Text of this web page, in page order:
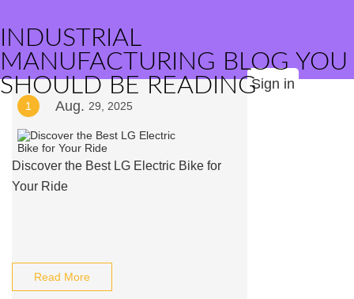
INDUSTRIAL
MANUFACTURING BLOG YOU
SHOULD BE READINGSign in
1 Aug. 29, 2025
Discover the Best LG Electric Bike for
Your Ride
Read More